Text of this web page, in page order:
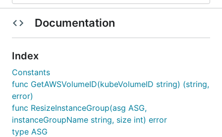
Documentation
Index
Constants
func GetAWSVolumeID(kubeVolumeID string) (string,
error)
func ResizeInstanceGroup(asg ASG,
instanceGroupName string, size int) error
type ASG